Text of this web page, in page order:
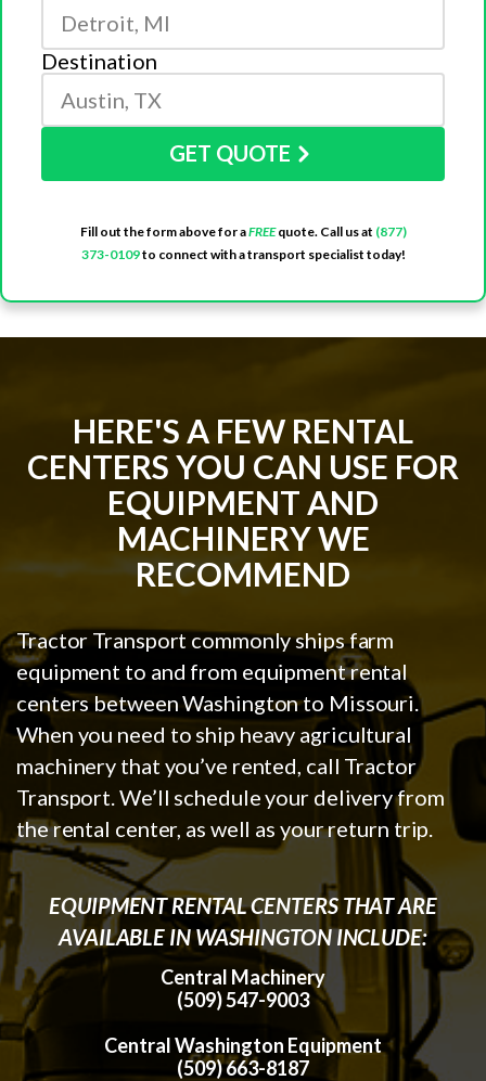
Destination
GET QUOTE
Fill out the form above for aFREEquote. Call us at (877)
373-0109to connect with a transport specialist today!
HERE'S A FEW RENTAL
CENTERS YOU CAN USE FOR
EQUIPMENT AND
MACHINERY WE
RECOMMEND
Tractor Transport commonly ships farm
equipment to and from equipment rental
centers between Washington to Missouri.
When you need to ship heavy agricultural
machinery that you’ve rented, call Tractor
Transport. We’ll schedule your delivery from
the rental center, as well as your return trip.
EQUIPMENT RENTAL CENTERS THAT ARE
AVAILABLE IN WASHINGTON INCLUDE:
Central Machinery
(509) 547-9003
Central Washington Equipment
(509) 663-8187